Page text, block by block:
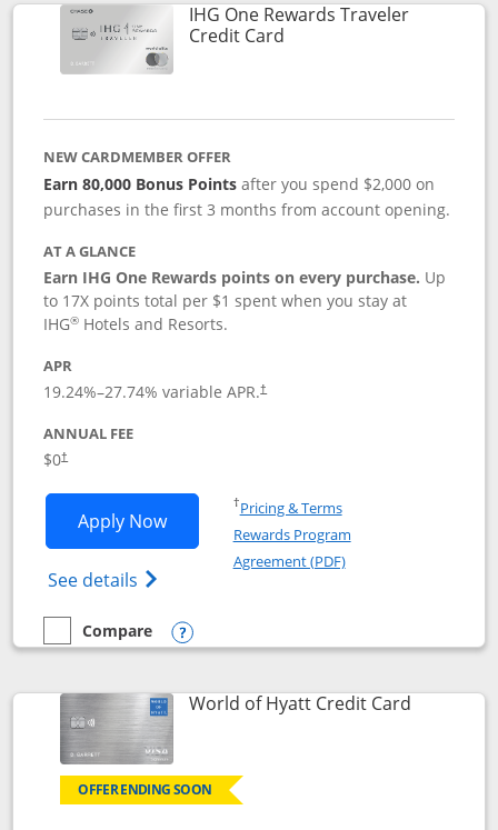
IHG One Rewards Traveler
Credit CardLinks to product page
NEW CARDMEMBER OFFER
Earn 80,000 Bonus Points after you spend $2,000 on
purchases in the first 3 months from account opening.
AT A GLANCE
Earn IHG One Rewards points on every purchase. Up
to 17X points total per $1 spent when you stay at
IHG® Hotels and Resorts.
APR
19.24%–27.74% variable APR.†
ANNUAL FEE
$0†
Apply NowOpens IHG One Rewards Traveler
See details Opens IHG One Rewards Traveler Credit
†Pricing & TermsOpens in a new window
Rewards Program
Agreement (PDF)Opens in a new
empty checkbox
Compare
Compare the IHG One Rewards Traveler
Opens compare popup dialog
World of Hyatt Credit CardLinks to
OFFER ENDING SOON